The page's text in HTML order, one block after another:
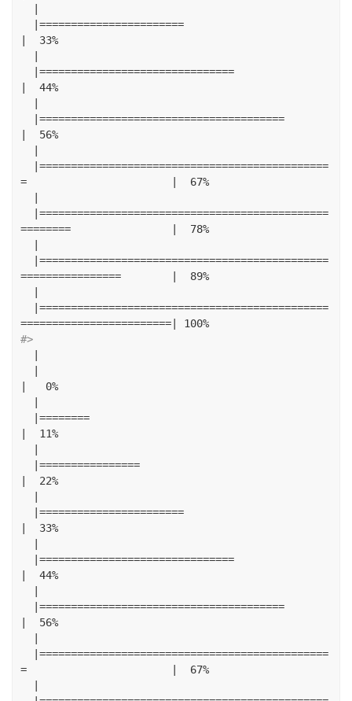
|
|=======================
|
33%
|
|===============================
|
44%
|
|=======================================
|
56%
|
|==============================================
=
| 67%
|
|==============================================
========
| 78%
|
|==============================================
================
| 89%
|
|==============================================
========================|
100%
#>
|
|
|
0%
|
|========
|
11%
|
|================
|
22%
|
|=======================
|
33%
|
|===============================
|
44%
|
|=======================================
|
56%
|
|==============================================
=
| 67%
|